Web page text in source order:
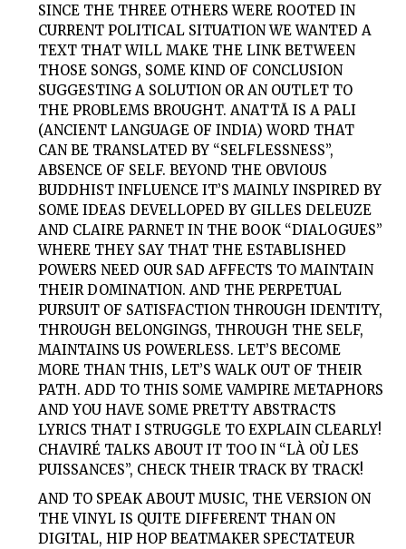
SINCE THE THREE OTHERS WERE ROOTED IN
CURRENT POLITICAL SITUATION WE WANTED A
TEXT THAT WILL MAKE THE LINK BETWEEN
THOSE SONGS, SOME KIND OF CONCLUSION
SUGGESTING A SOLUTION OR AN OUTLET TO
THE PROBLEMS BROUGHT. ANATTĀ IS A PALI
(ANCIENT LANGUAGE OF INDIA) WORD THAT
CAN BE TRANSLATED BY “SELFLESSNESS”,
ABSENCE OF SELF. BEYOND THE OBVIOUS
BUDDHIST INFLUENCE IT’S MAINLY INSPIRED BY
SOME IDEAS DEVELLOPED BY GILLES DELEUZE
AND CLAIRE PARNET IN THE BOOK “DIALOGUES”
WHERE THEY SAY THAT THE ESTABLISHED
POWERS NEED OUR SAD AFFECTS TO MAINTAIN
THEIR DOMINATION. AND THE PERPETUAL
PURSUIT OF SATISFACTION THROUGH IDENTITY,
THROUGH BELONGINGS, THROUGH THE SELF,
MAINTAINS US POWERLESS. LET’S BECOME
MORE THAN THIS, LET’S WALK OUT OF THEIR
PATH. ADD TO THIS SOME VAMPIRE METAPHORS
AND YOU HAVE SOME PRETTY ABSTRACTS
LYRICS THAT I STRUGGLE TO EXPLAIN CLEARLY!
CHAVIRÉ TALKS ABOUT IT TOO IN “LÀ OÙ LES
PUISSANCES”, CHECK THEIR TRACK BY TRACK!
AND TO SPEAK ABOUT MUSIC, THE VERSION ON
THE VINYL IS QUITE DIFFERENT THAN ON
DIGITAL, HIP HOP BEATMAKER SPECTATEUR